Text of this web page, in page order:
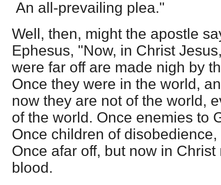
An all-prevailing plea."
Well, then, might the apostle
Ephesus, "Now, in Christ
were far off are made nigh by
Once they were in the world,
now they are not of the world,
of the world. Once enemies to
Once children of
Once afar off, but now in
blood.